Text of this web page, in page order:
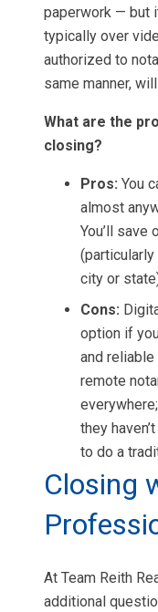
paperwork — but
typically over
authorized to
same manner,
What are the
closing?
Pros: You
almost
You’ll save
(particularly
city or
Cons:
option if
and reliable
remote
they
to do a
Closing
At Team Reith
additional